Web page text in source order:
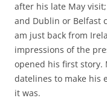
after his late May
and Dublin or Belfast
am just back from
impressions of the
opened his first story.
datelines to make his
it was.